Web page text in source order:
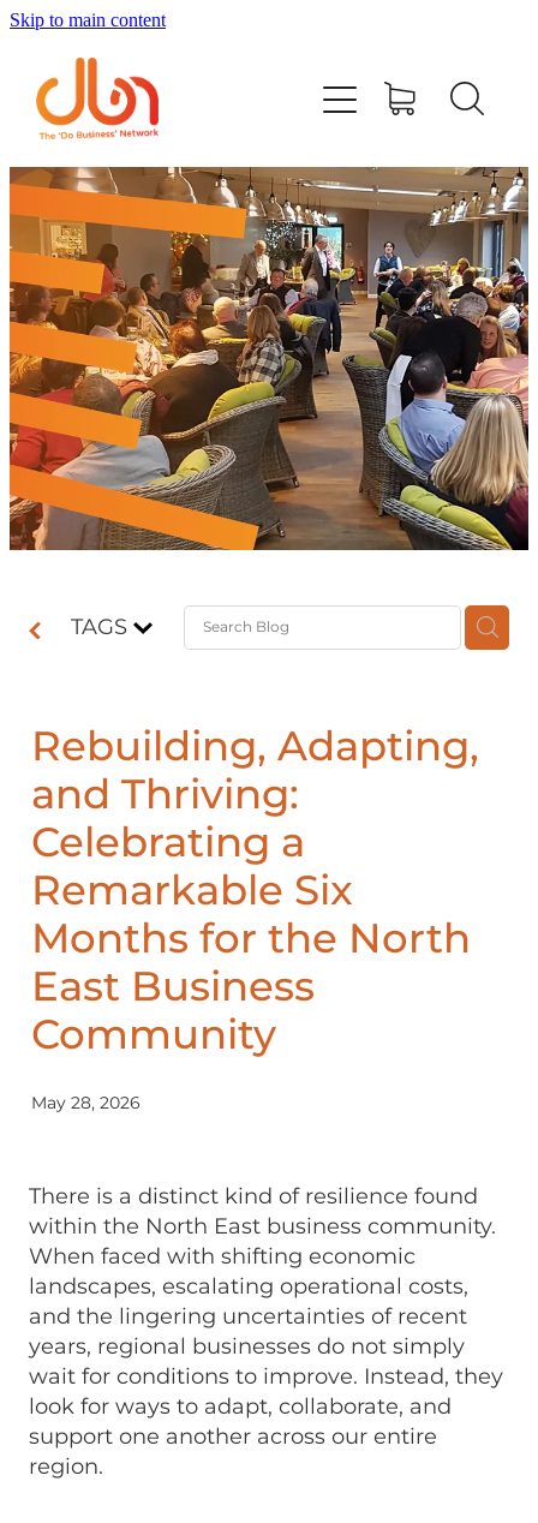
Skip to main content
TAGS
Rebuilding, Adapting,
and Thriving:
Celebrating a
Remarkable Six
Months for the North
East Business
Community
May 28, 2026
There is a distinct kind of resilience found
within the North East business community.
When faced with shifting economic
landscapes, escalating operational costs,
and the lingering uncertainties of recent
years, regional businesses do not simply
wait for conditions to improve. Instead, they
look for ways to adapt, collaborate, and
support one another across our entire
region.
Events
#DOBUSINESSLOCAL
Join DBN
Podcasts & Videos
News